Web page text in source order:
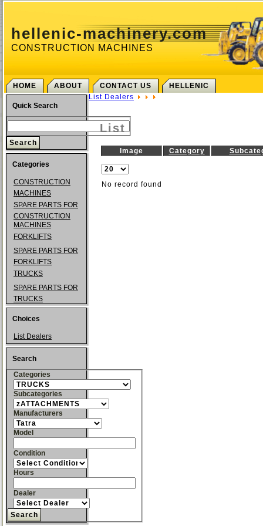
hellenic-machinery.com
CONSTRUCTION MACHINES
HOME ABOUT CONTACT US HELLENIC
Quick Search
Categories
CONSTRUCTION
MACHINES
SPARE PARTS FOR
CONSTRUCTION
MACHINES
FORKLIFTS
SPARE PARTS FOR
FORKLIFTS
TRUCKS
SPARE PARTS FOR
TRUCKS
Choices
List Dealers
Search
Categories
Subcategories
Manufacturers
Model
Condition
Hours
Dealer
List Dealers
List
Image Category
No record found